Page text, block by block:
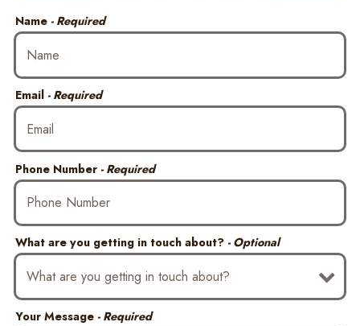
Name - Required
Email - Required
Phone Number - Required
What are you getting in touch about? - Optional
Your Message - Required